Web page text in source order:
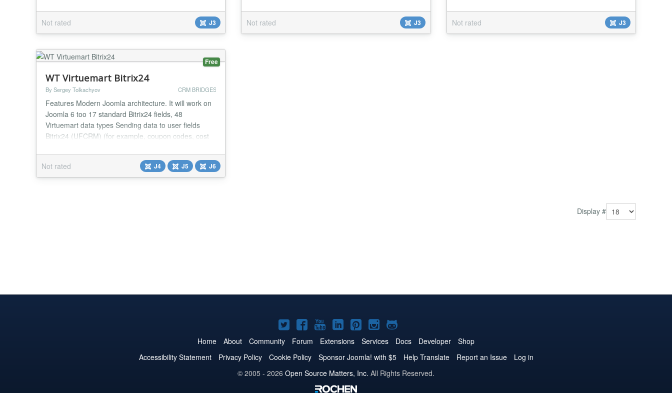
you complete control of the data you're sending into
SalesForce and how it maps with the data in Joomla
& Hikashop. With mapping options for the standard
fields an...
Not rated J3
Salesforce leads. This plugin gives you complete
control of the data you're sending into SalesForce
Not rated J3
Insert subscribers in your RSMembership store as
Salesforce leads. This plugin gives you complete
Not rated J3
Free
WT Virtuemart Bitrix24
By Sergey Tolkachyov CRM BRIDGES
Features Modern Joomla architecture. It will work on
Joomla 6 too 17 standard Bitrix24 fields, 48
Virtuemart data types Sending data to user fields
Bitrix24 (UFCRM) (for example, coupon codes, cost
from these fields can be used for automatic insertion
into documents. Combining multiple Virtuemart fields
into a single Bitrix24 field. Adding prod...
Not rated J4 J5 J6
Display #
Joomla!
on
Twitter
Joomla!
on
Facebook
Joomla!
on
YouTube
Joomla!
on
LinkedIn
Joomla!
on
Pinterest
Joomla!
on
Instagram
Joomla!
on
GitHub
Home About Community Forum Extensions Services Docs Developer
Shop
Accessibility Statement
Privacy Policy Cookie Policy Sponsor Joomla! with $5 Help Translate Report an Issue
Log in
© 2005 - 2026 Open Source Matters, Inc. All Rights Reserved.